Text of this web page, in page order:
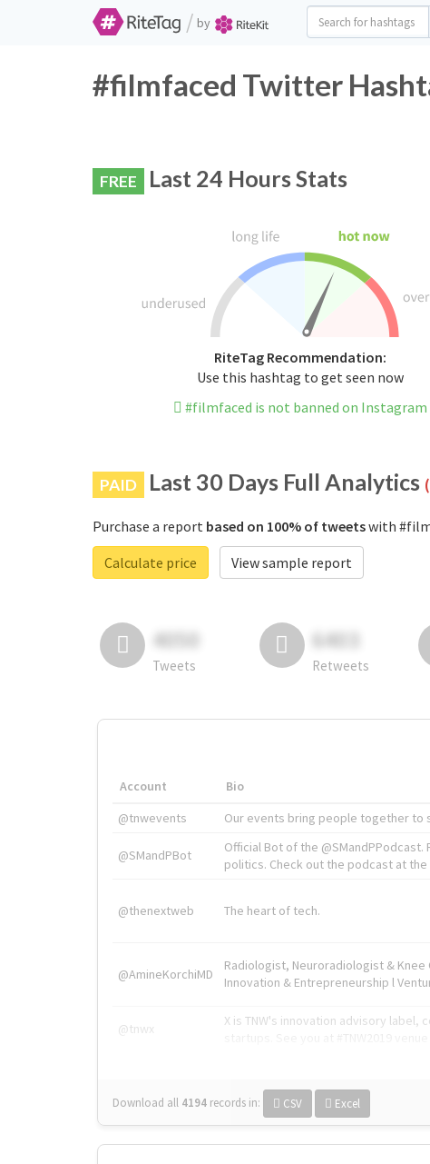
/ by
#filmfaced Twitter
FREE Last 24 Hours Stats
RiteTag Recommendation:
Use this hashtag to get seen now
#filmfaced is not banned on Instagram
PAID Last 30 Days Full Analytics
Purchase a report based on 100% of tweetswith
Calculate price
View sample report
4050
Tweets
6403
Retweets
Account Bio
@tnwevents
Our events bring people together to
@SMandPBot
Official Bot of the
politics. Check out the podcast at the
@thenextweb The heart of tech.
@AmineKorchiMD
Radiologist, Neuroradiologist & Knee
Innovation & Entrepreneurship l
@tnwx
X is TNW's innovation advisory
Download all 4194 records in: CSV Excel